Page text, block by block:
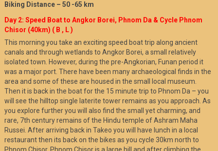
Biking Distance – 50 -65 km
Day 2: Speed Boat to Angkor Borei, Phnom Da & Cycle Phnom
Chisor (40km) ( B , L )
This morning you take an exciting speed boat trip along ancient
canals and through wetlands to Angkor Borei, a small relatively
isolated town. However, during the pre-Angkorian, Funan period it
was a major port. There have been many archaeological finds in the
area and some of these are housed in the small local museum.
Then it is back in the boat for the 15 minute trip to Phnom Da – you
will see the hilltop single laterite tower remains as you approach. As
you explore further you will also find the small yet charming, and
rare, 7th century remains of the Hindu temple of Ashram Maha
Russei. After arriving back in Takeo you will have lunch in a local
restaurant then its back on the bikes as you cycle 30km north to